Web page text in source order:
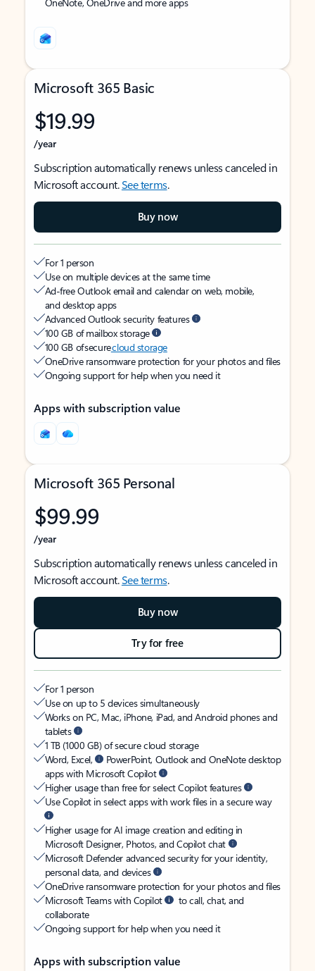
Microsoft 365 Basic
$19.99
/year
Subscription automatically renews unless canceled in
Microsoft account.See terms.
Buy now
For 1 person
Use on multiple devices at the same time
Ad-free Outlook email and calendar on web, mobile,
and desktop apps
Advanced Outlook security features
100 GB of mailbox storage
100 GB of securecloud storage
OneDrive ransomware protection for your photos and files
Ongoing support for help when you need it
Apps with subscription value
Microsoft 365 Personal
$99.99
/year
Subscription automatically renews unless canceled in
Microsoft account.See terms.
Buy now
Try for free
For 1 person
Use on up to 5 devices simultaneously
Works on PC, Mac, iPhone, iPad, and Android phones and
tablets
1 TB (1000 GB) of secure cloud storage
Word, Excel,
PowerPoint, Outlook and OneNote desktop
apps with Microsoft Copilot
Higher usage than free for select Copilot features
Use Copilot in select apps with work files in a secure way
Higher usage for AI image creation and editing in
Microsoft Designer, Photos, and Copilot chat
Microsoft Defender advanced security for your identity,
personal data, and devices
OneDrive ransomware protection for your photos and files
Microsoft Teams with Copilot
to call, chat, and
collaborate
Ongoing support for help when you need it
Apps with subscription value